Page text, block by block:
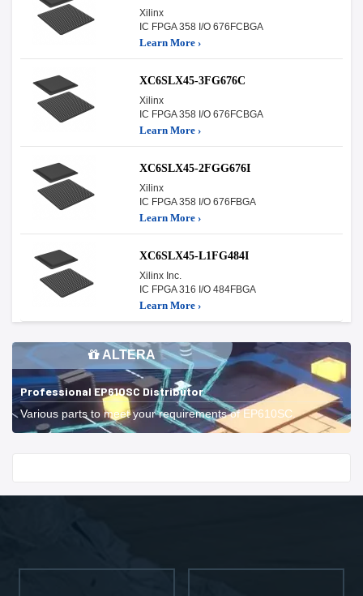
Xilinx
IC FPGA 358 I/O 676FCBGA
Learn More ›
XC6SLX45-3FG676C
Xilinx
IC FPGA 358 I/O 676FCBGA
Learn More ›
XC6SLX45-2FGG676I
Xilinx
IC FPGA 358 I/O 676FBGA
Learn More ›
XC6SLX45-L1FG484I
Xilinx Inc.
IC FPGA 316 I/O 484FBGA
Learn More ›
ALTERA
Professional EP610SC Distributor
Various parts to meet your requirements of EP610SC.